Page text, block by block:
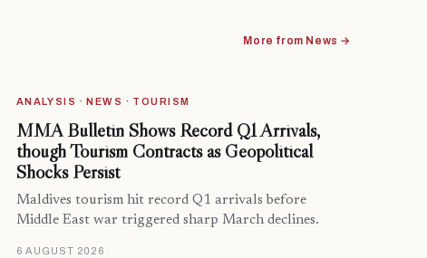
More from News →
ANALYSIS · NEWS · TOURISM
MMA Bulletin Shows Record Q1 Arrivals,
though Tourism Contracts as Geopolitical
Shocks Persist
Maldives tourism hit record Q1 arrivals before
Middle East war triggered sharp March declines.
6 AUGUST 2026